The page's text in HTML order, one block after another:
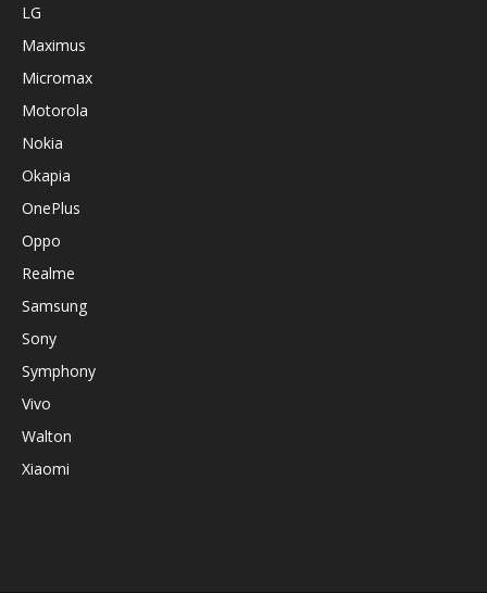
LG
Maximus
Micromax
Motorola
Nokia
Okapia
OnePlus
Oppo
Realme
Samsung
Sony
Symphony
Vivo
Walton
Xiaomi